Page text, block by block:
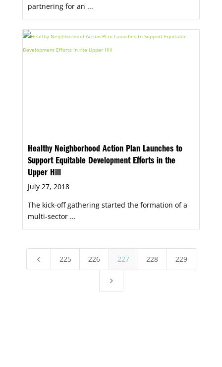
partnering for an ...
Healthy Neighborhood Action Plan Launches to
Support Equitable Development Efforts in the
Upper Hill
July 27, 2018
The kick-off gathering started the formation of a
multi-sector ...
4 225 226 227 228 229
5